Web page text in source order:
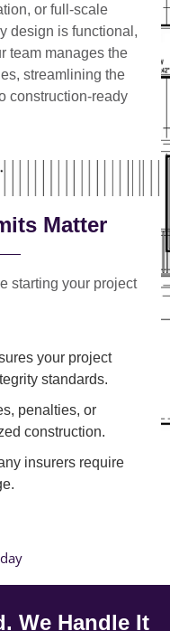
or full-scale
design is functional,
team manages the
streamlining the
construction-ready
Matter
starting your project
your project
standards.
penalties, or
construction.
insurers require
We Handle It